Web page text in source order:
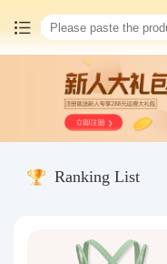
China goods purchasing
Consolidation service
Ranking List